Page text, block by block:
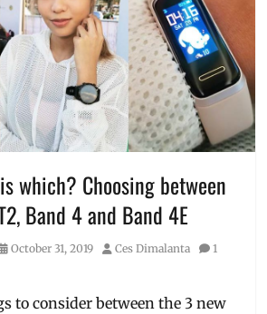
which? Choosing between
Band 4 and Band 4E
October 31, 2019 Author
Ces Dimalanta
1
to consider between the 3 new